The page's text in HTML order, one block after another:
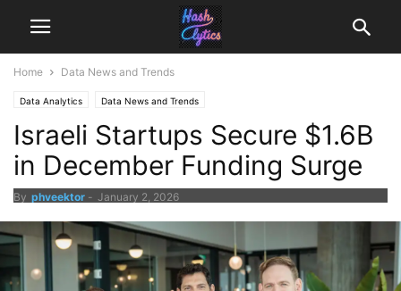
Home Data News and Trends
Data Analytics Data News and Trends
Israeli Startups Secure $1.6B
in December Funding Surge
By phveektor - January 2, 2026